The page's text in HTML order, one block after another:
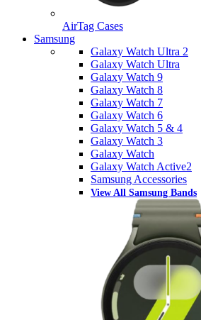
AirTag Cases
Samsung
Galaxy Watch Ultra 2
Galaxy Watch Ultra
Galaxy Watch 9
Galaxy Watch 8
Galaxy Watch 7
Galaxy Watch 6
Galaxy Watch 5 & 4
Galaxy Watch 3
Galaxy Watch
Galaxy Watch Active2
Samsung Accessories
View All Samsung Bands